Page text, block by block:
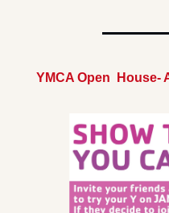
YMCA Open  House-